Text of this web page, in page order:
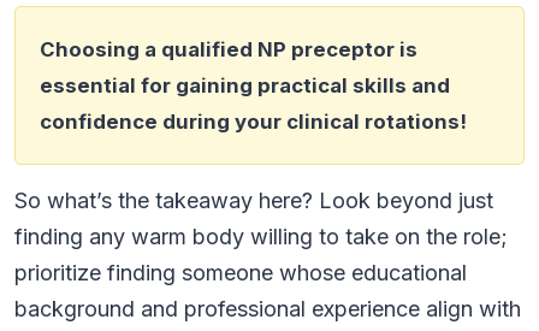
Choosing a qualified NP preceptor is
essential for gaining practical skills and
confidence during your clinical rotations!
So what’s the takeaway here? Look beyond just
finding any warm body willing to take on the role;
prioritize finding someone whose educational
background and professional experience align with